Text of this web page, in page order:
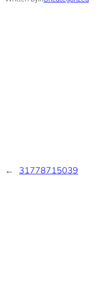
← 31778715039